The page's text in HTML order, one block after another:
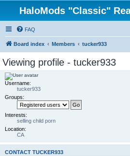
HaloMods "Classic"
FAQ
Board index Members tucker933
Viewing profile - tucker933
Username:
tucker933
Groups:
Interests:
selling child porn
Location:
CA
CONTACT TUCKER933